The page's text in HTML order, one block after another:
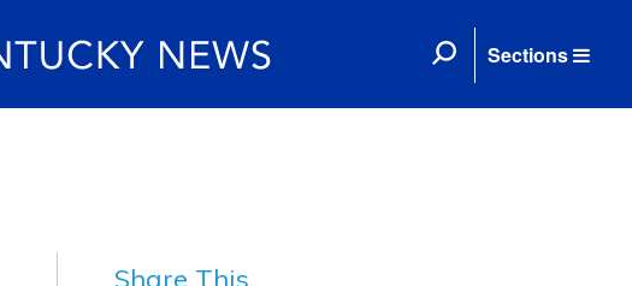
Sections
Share This